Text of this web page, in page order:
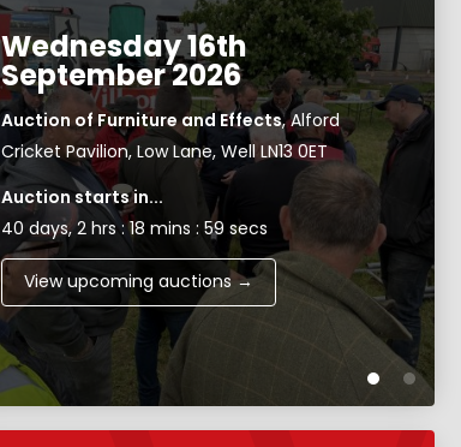
Wednesday 16th
September 2026
Auction of Furniture and Effects, Alford
Cricket Pavilion, Low Lane, Well LN13 0ET
Auction starts in...
40 days, 2 hrs : 18 mins : 58 secs
View upcoming auctions →